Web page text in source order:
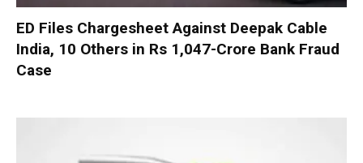
ED Files Chargesheet Against Deepak Cable
India, 10 Others in Rs 1,047-Crore Bank Fraud
Case